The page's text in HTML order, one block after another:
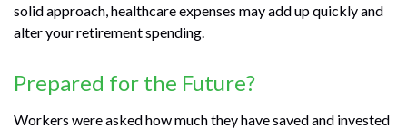
solid approach, healthcare expenses may add up quickly and
alter your retirement spending.
Prepared for the Future?
Workers were asked how much they have saved and invested